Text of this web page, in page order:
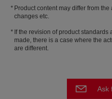
Product content may differ from
changes etc.
If the revision of product
made, there is a case where the
are different.
Ask